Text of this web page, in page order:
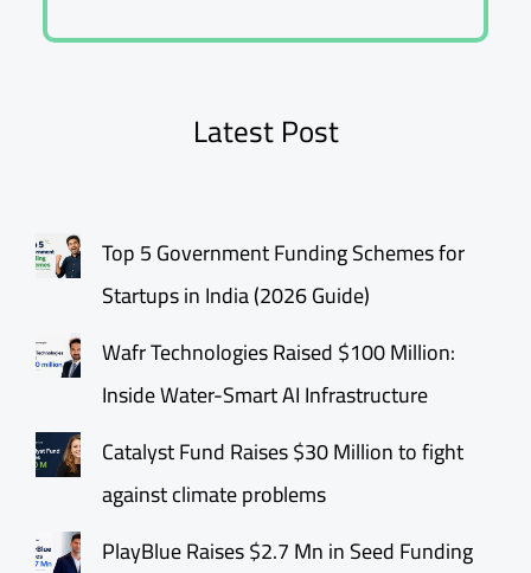
Latest Post
Top 5 Government Funding Schemes for
Startups in India (2026 Guide)
Wafr Technologies Raised $100 Million:
Inside Water-Smart AI Infrastructure
Catalyst Fund Raises $30 Million to fight
against climate problems
PlayBlue Raises $2.7 Mn in Seed Funding